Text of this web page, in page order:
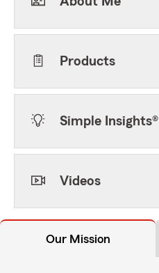
Products
Simple Insights®
Videos
Our Mission